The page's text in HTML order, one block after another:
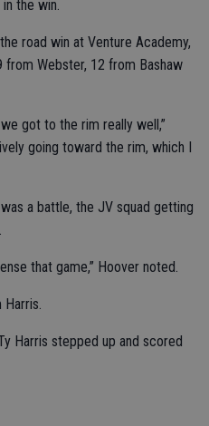
the win.
road win at Venture Academy,
Webster, 12 from Bashaw
got to the rim really well,”
going toward the rim, which I
a battle, the JV squad getting
that game,” Hoover noted.
Harris.
Harris stepped up and scored